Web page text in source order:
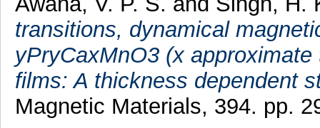
transitions, dynamical
yPryCaxMnO3 (x
films: A thickness dependent
Magnetic Materials, 394. pp.